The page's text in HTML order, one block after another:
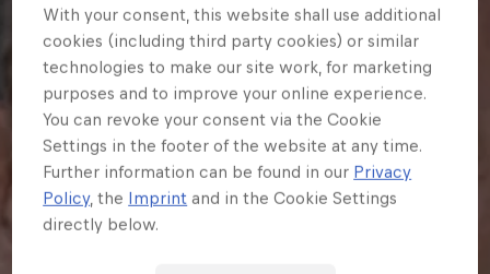
With your consent, this website shall use additional
cookies (including third party cookies) or similar
technologies to make our site work, for marketing
purposes and to improve your online experience.
You can revoke your consent via the Cookie
Settings in the footer of the website at any time.
Further information can be found in our Privacy
Policy, the Imprint and in the Cookie Settings
directly below.